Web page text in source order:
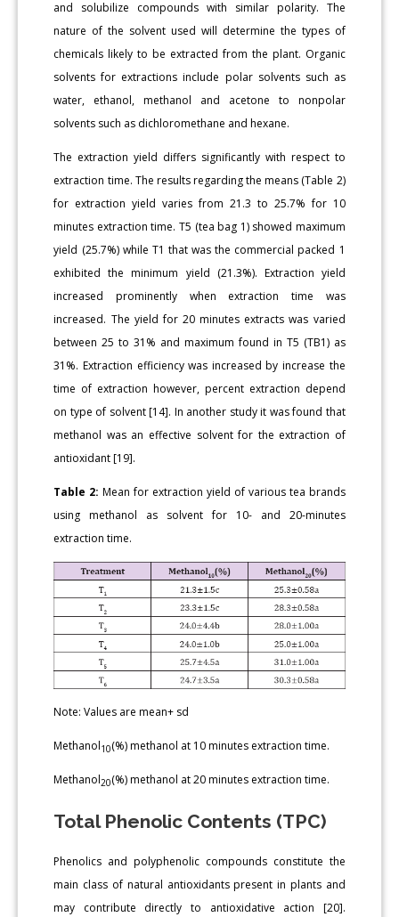
and solubilize compounds with similar polarity. The
nature of the solvent used will determine the types of
chemicals likely to be extracted from the plant. Organic
solvents for extractions include polar solvents such as
water, ethanol, methanol and acetone to nonpolar
solvents such as dichloromethane and hexane.
The extraction yield differs significantly with respect to
extraction time. The results regarding the means (Table 2)
for extraction yield varies from 21.3 to 25.7% for 10
minutes extraction time. T5 (tea bag 1) showed maximum
yield (25.7%) while T1 that was the commercial packed 1
exhibited the minimum yield (21.3%). Extraction yield
increased prominently when extraction time was
increased. The yield for 20 minutes extracts was varied
between 25 to 31% and maximum found in T5 (TB1) as
31%. Extraction efficiency was increased by increase the
time of extraction however, percent extraction depend
on type of solvent [14]. In another study it was found that
methanol was an effective solvent for the extraction of
antioxidant [19].
Table 2: Mean for extraction yield of various tea brands
using methanol as solvent for 10- and 20-minutes
extraction time.
Note: Values are mean+ sd
Methanol10(%) methanol at 10 minutes extraction time.
Methanol20(%) methanol at 20 minutes extraction time.
Total Phenolic Contents (TPC)
Phenolics and polyphenolic compounds constitute the
main class of natural antioxidants present in plants and
may contribute directly to antioxidative action [20].